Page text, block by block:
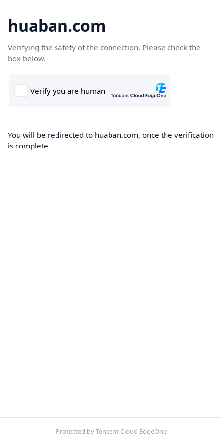
huaban.com
Verifying the safety of the connection. Please check the
box below.
You will be redirected to huaban.com, once the verification
is complete.
Protected by Tencent Cloud EdgeOne